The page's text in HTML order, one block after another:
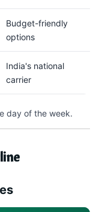
Budget-friendly
options
India's national
carrier
day of the week.